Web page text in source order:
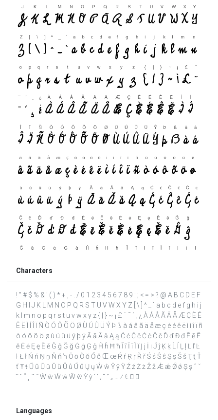
Characters
! " # $ % & ' ( ) * + , - . / 0 1 2 3 4 5 6 7 8 9 : ; < = > ? @ A B C D E F
G H I J K L M N O P Q R S T U V W X Y Z [ \ ] ^ _ ` a b c d e f g h i j
k l m n o p q r s t u v w x y z { | } ~ ¡ £ ¨ ¯ ´ ¸ ¿ À Á Â Ã Ä Å Æ Ç È É
Ê Ë Ì Í Î Ï Ñ Ò Ó Ô Õ Ö Ø Ù Ú Û Ü Ý Þ ß à á â ã ä å æ ç è é ê ë ì í î ï ñ
ò ó ô õ ö ø ù ú û ü ý þ ÿ Ā ā Ă ă Ą ą Ć ć Ĉ ĉ Ċ ċ Č č Ď ď Đ đ Ē ē Ĕ
ĕ Ė ė Ę ę Ě ě Ĝ ĝ Ğ ğ Ġ ġ Ģ ģ Ĥ ĥ Ħ ħ Ĩ ĩ Ī ī Ĭ ĭ Į į İ ı Ĵ ĵ Ķ ķ Ĺ ĺ Ļ ļ Ľ ľ Ŀ
ŀ Ł ł Ń ń Ņ ņ Ň ň ŉ Ō ō Ŏ ŏ Ő ő Œ œ Ŕ ŕ Ŗ ŗ Ř ř Ś ś Ŝ ŝ Ş ş Š š Ţ ţ Ť
ť Ŧ ŧ Ũ ũ Ū ū Ŭ ŭ Ů ů Ű ű Ų ų Ŵ ŵ Ŷ ŷ Ÿ Ź ź Ż ż Ž ž Ǽ ǽ Ǿ ǿ Ș ș ˆ ˇ
˘ ˙ ˚ ˛ ˜ ˝ Ẁ ẁ Ẃ ẃ Ẅ ẅ Ỳ ỳ ‘ ’ ‚ “ ” „ … ⁄ €  
Languages